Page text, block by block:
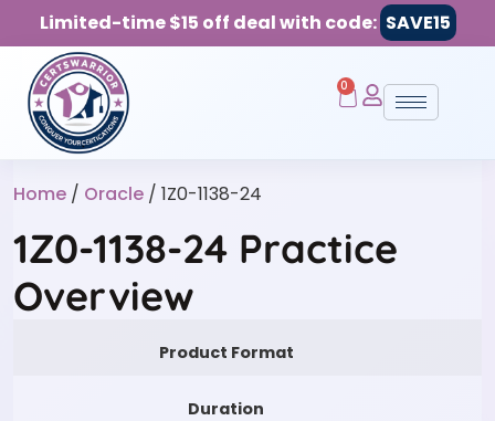
Limited-time $15 off deal with code: SAVE15
0
Home / Oracle / 1Z0-1138-24
1Z0-1138-24 Practice
Overview
Product Format
Duration